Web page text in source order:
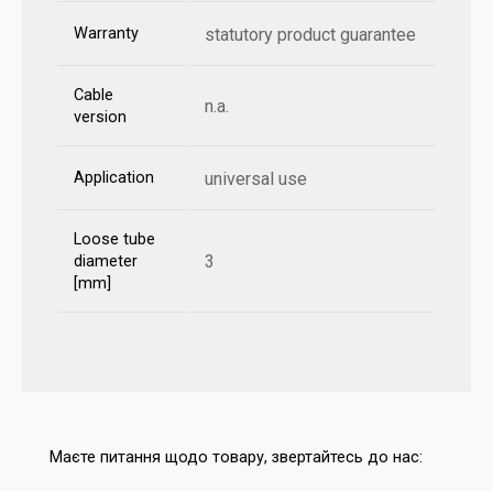
Warranty statutory product guarantee
Cable
version
n.a.
Application universal use
Loose tube
diameter
[mm]
3
Маєте питання щодо товару, звертайтесь до нас: